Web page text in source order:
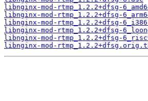
libnginx-mod-rtmp_1.2.2+dfsg-
libnginx-mod-rtmp_1.2.2+dfsg-
libnginx-mod-rtmp_1.2.2+dfsg-
libnginx-mod-rtmp_1.2.2+dfsg-
libnginx-mod-rtmp_1.2.2+dfsg-
libnginx-mod-